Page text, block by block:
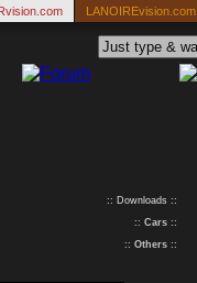
LANOIREvision.com
:: Downloads ::
:: Cars ::
:: Others ::